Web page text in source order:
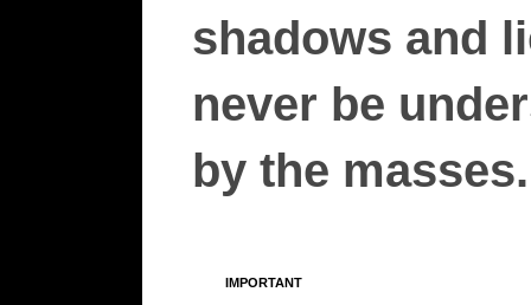
shadows and
never be
by the
IMPORTANT